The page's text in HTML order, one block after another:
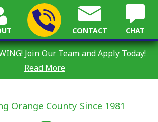
Join Our Team and Apply Today!
Read More
CONTACT CHAT
Orange County Since 1981